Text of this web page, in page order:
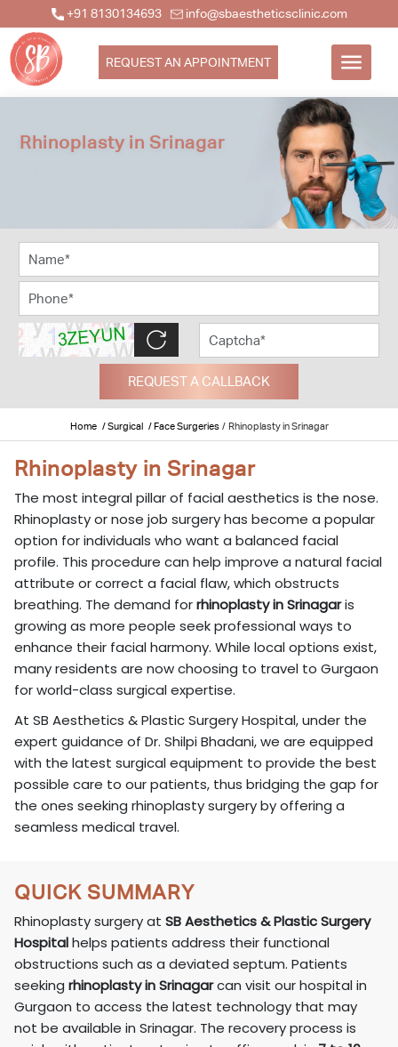
+91 8130134693 info@sbaestheticsclinic.com
REQUEST AN APPOINTMENT
Rhinoplasty in Srinagar
REQUEST A CALLBACK
Home / Surgical / Face Surgeries / Rhinoplasty in Srinagar
Rhinoplasty in Srinagar
The most integral pillar of facial aesthetics is the nose.
Rhinoplasty or nose job surgery has become a popular
option for individuals who want a balanced facial
profile. This procedure can help improve a natural facial
attribute or correct a facial flaw, which obstructs
breathing. The demand forrhinoplasty in Srinagaris
growing as more people seek professional ways to
enhance their facial harmony. While local options exist,
many residents are now choosing to travel to Gurgaon
for world-class surgical expertise.
At SB Aesthetics & Plastic Surgery Hospital, under the
expert guidance of Dr. Shilpi Bhadani, we are equipped
with the latest surgical equipment to provide the best
possible care to our patients, thus bridging the gap for
the ones seeking rhinoplasty surgery by offering a
seamless medical travel.
QUICK SUMMARY
Rhinoplasty surgery atSB Aesthetics & Plastic Surgery
Hospitalhelps patients address their functional
obstructions such as a deviated septum. Patients
seekingrhinoplasty in Srinagarcan visit our hospital in
Gurgaon to access the latest technology that may
not be available in Srinagar. The recovery process is